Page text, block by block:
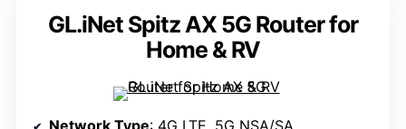
GL.iNet Spitz AX 5G Router for
Home & RV
Network Type: 4G LTE, 5G NSA/SA